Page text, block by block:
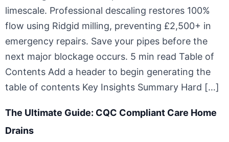
limescale. Professional descaling restores 100%
flow using Ridgid milling, preventing £2,500+ in
emergency repairs. Save your pipes before the
next major blockage occurs. 5 min read Table of
Contents Add a header to begin generating the
table of contents Key Insights Summary Hard […]
The Ultimate Guide: CQC Compliant Care Home
Drains